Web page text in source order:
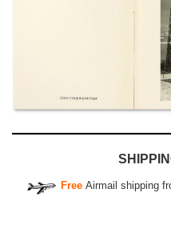
Free Airmail shipping